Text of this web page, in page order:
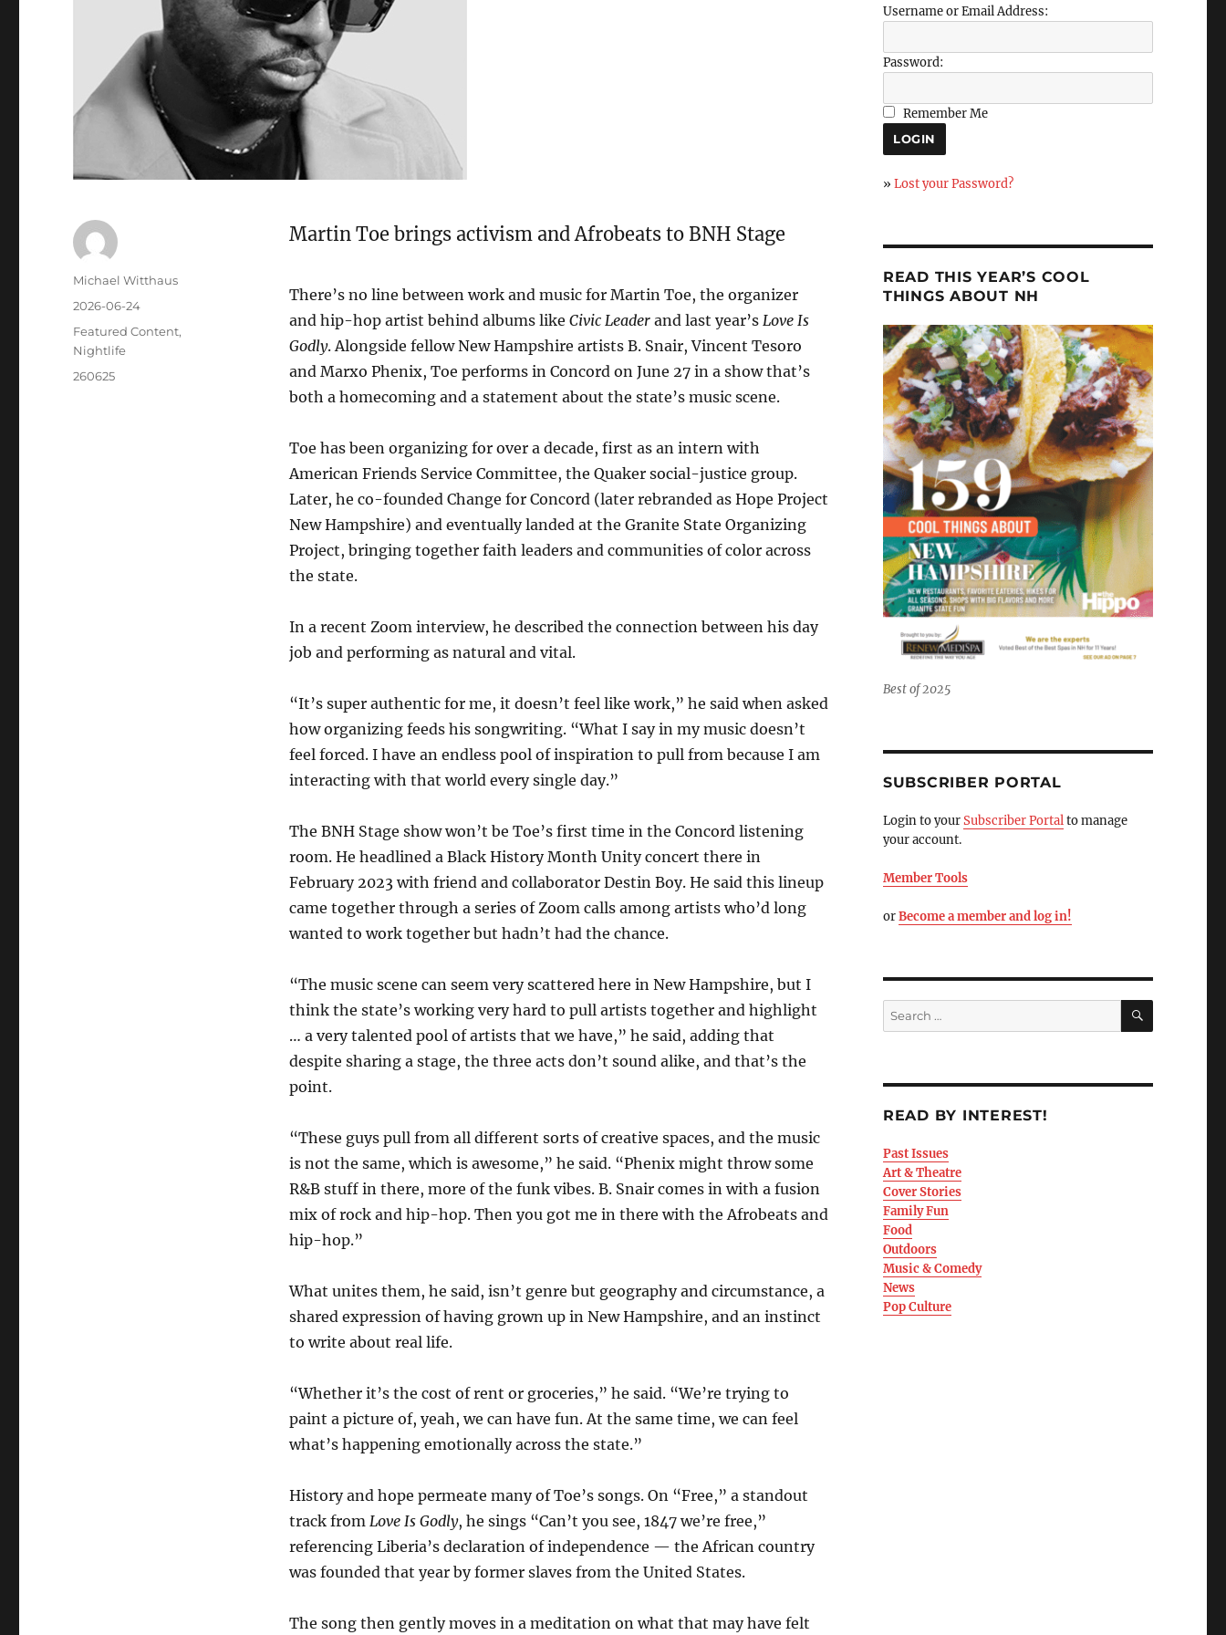
Martin Toe brings activism and Afrobeats to BNH Stage
There’s no line between work and music for Martin Toe, the organizer
and hip-hop artist behind albums like Civic Leaderand last year’s Love Is
Godly. Alongside fellow New Hampshire artists B. Snair, Vincent Tesoro
and Marxo Phenix, Toe performs in Concord on June 27 in a show that’s
both a homecoming and a statement about the state’s music scene.
Toe has been organizing for over a decade, first as an intern with
American Friends Service Committee, the Quaker social-justice group.
Later, he co-founded Change for Concord (later rebranded as Hope Project
New Hampshire) and eventually landed at the Granite State Organizing
Project, bringing together faith leaders and communities of color across
the state.
In a recent Zoom interview, he described the connection between his day
job and performing as natural and vital.
“It’s super authentic for me, it doesn’t feel like work,” he said when asked
how organizing feeds his songwriting. “What I say in my music doesn’t
feel forced. I have an endless pool of inspiration to pull from because I am
interacting with that world every single day.”
The BNH Stage show won’t be Toe’s first time in the Concord listening
room. He headlined a Black History Month Unity concert there in
February 2023 with friend and collaborator Destin Boy. He said this lineup
came together through a series of Zoom calls among artists who’d long
wanted to work together but hadn’t had the chance.
“The music scene can seem very scattered here in New Hampshire, but I
think the state’s working very hard to pull artists together and highlight
… a very talented pool of artists that we have,” he said, adding that
despite sharing a stage, the three acts don’t sound alike, and that’s the
point.
“These guys pull from all different sorts of creative spaces, and the music
is not the same, which is awesome,” he said. “Phenix might throw some
R&B stuff in there, more of the funk vibes. B. Snair comes in with a fusion
mix of rock and hip-hop. Then you got me in there with the Afrobeats and
hip-hop.”
What unites them, he said, isn’t genre but geography and circumstance, a
shared expression of having grown up in New Hampshire, and an instinct
to write about real life.
“Whether it’s the cost of rent or groceries,” he said. “We’re trying to
paint a picture of, yeah, we can have fun. At the same time, we can feel
what’s happening emotionally across the state.”
History and hope permeate many of Toe’s songs. On “Free,” a standout
track from Love Is Godly, he sings “Can’t you see, 1847 we’re free,”
referencing Liberia’s declaration of independence — the African country
was founded that year by former slaves from the United States.
The song then gently moves in a meditation on what that may have felt
Michael Witthaus
2026-06-24
Featured Content,
Nightlife
260625
Username or Email Address:
Password:
Remember Me
» Lost your Password?
READ THIS YEAR’S COOL
THINGS ABOUT NH
Best of 2025
SUBSCRIBER PORTAL
Login to yourSubscriber Portalto manage
your account.
Member Tools
orBecome a member and log in!
READ BY INTEREST!
Past Issues
Art & Theatre
Cover Stories
Family Fun
Food
Outdoors
Music & Comedy
News
Pop Culture